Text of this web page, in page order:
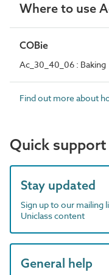
Where to use
COBie
Ac_30_40_06 : Baking
Find out more about
Quick
Stay updated
Sign up to our mailing
Uniclass content
General help